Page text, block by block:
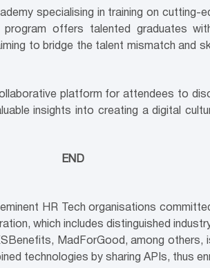
specialising in training on
offers talented graduates
to bridge the talent mismatch and
platform for attendees to
insights into creating a digital
END
HR Tech organisations
which includes distinguished
MadForGood, among others,
technologies by sharing APIs, thus